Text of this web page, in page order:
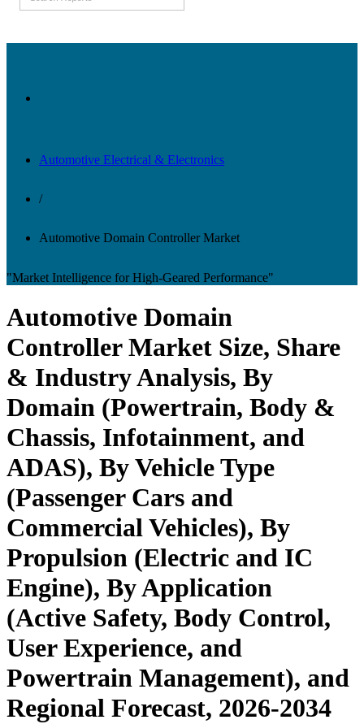
Automotive Electrical & Electronics
/
Automotive Domain Controller Market
"Market Intelligence for High-Geared Performance"
Automotive Domain
Controller Market Size, Share
& Industry Analysis, By
Domain (Powertrain, Body &
Chassis, Infotainment, and
ADAS), By Vehicle Type
(Passenger Cars and
Commercial Vehicles), By
Propulsion (Electric and IC
Engine), By Application
(Active Safety, Body Control,
User Experience, and
Powertrain Management), and
Regional Forecast, 2026-2034